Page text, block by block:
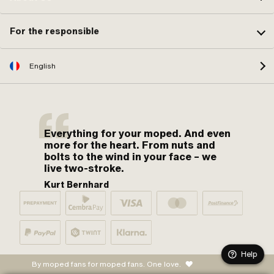
For the responsible
English
Everything for your moped. And even
more for the heart. From nuts and
bolts to the wind in your face – we
live two-stroke.
Kurt Bernhard
By moped fans for moped fans. One love.
Help